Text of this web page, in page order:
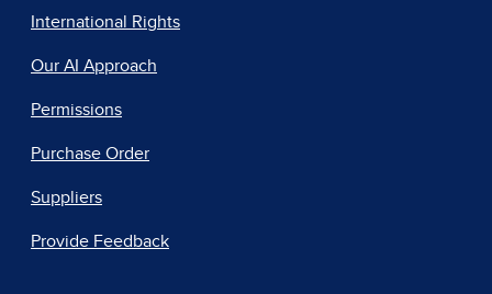
International Rights
Our AI Approach
Permissions
Purchase Order
Suppliers
Provide Feedback